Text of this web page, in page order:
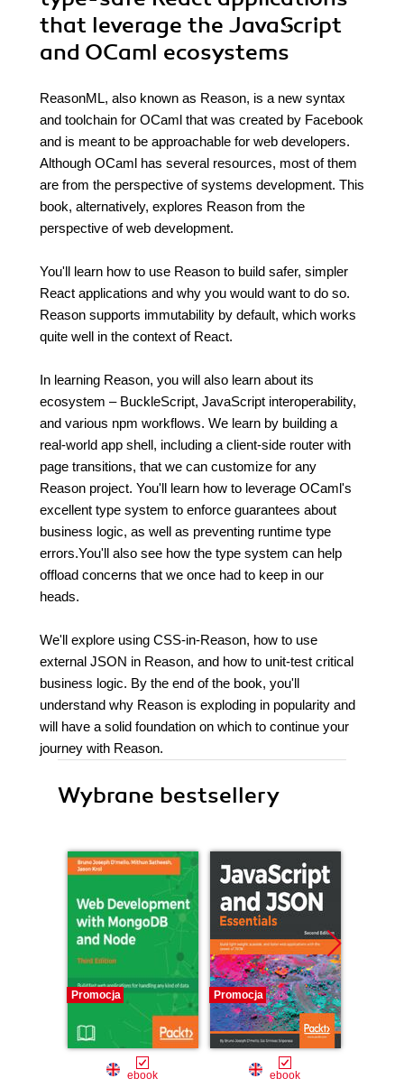
that leverage the JavaScript
and OCaml ecosystems
ReasonML, also known as Reason, is a new syntax
and toolchain for OCaml that was created by Facebook
and is meant to be approachable for web developers.
Although OCaml has several resources, most of them
are from the perspective of systems development. This
book, alternatively, explores Reason from the
perspective of web development.
You'll learn how to use Reason to build safer, simpler
React applications and why you would want to do so.
Reason supports immutability by default, which works
quite well in the context of React.
In learning Reason, you will also learn about its
ecosystem – BuckleScript, JavaScript interoperability,
and various npm workflows. We learn by building a
real-world app shell, including a client-side router with
page transitions, that we can customize for any
Reason project. You'll learn how to leverage OCaml's
excellent type system to enforce guarantees about
business logic, as well as preventing runtime type
errors.You'll also see how the type system can help
offload concerns that we once had to keep in our
heads.
We'll explore using CSS-in-Reason, how to use
external JSON in Reason, and how to unit-test critical
business logic. By the end of the book, you'll
understand why Reason is exploding in popularity and
will have a solid foundation on which to continue your
journey with Reason.
Wybrane bestsellery
Promocja
ebook
Promocja
ebook